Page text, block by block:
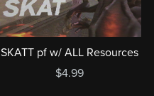
SKATT pf w/ ALL Resources
$4.99